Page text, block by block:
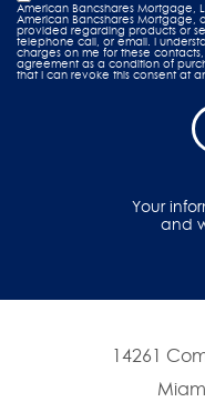
American Bancshares Mortgage,
American Bancshares Mortgage,
provided regarding products or
telephone call, or email. I
charges on me for these
agreement as a condition of
that I can revoke this consent at
Your
and
14261